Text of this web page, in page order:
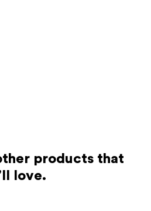
products that
love.